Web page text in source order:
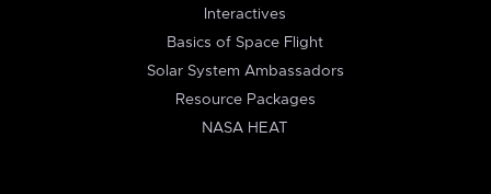
Interactives
Basics of Space Flight
Solar System Ambassadors
Resource Packages
NASA HEAT